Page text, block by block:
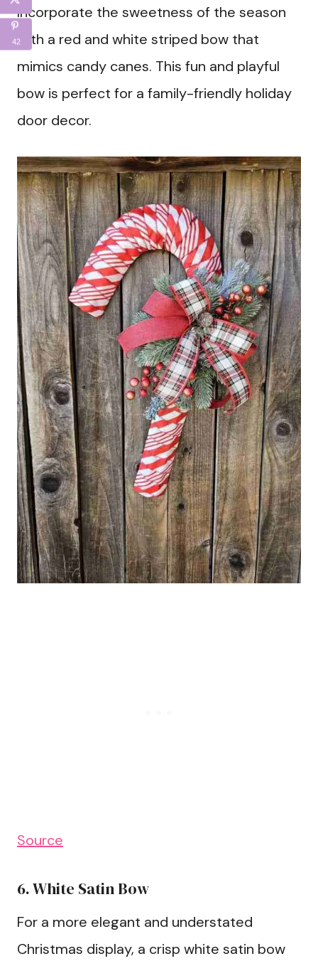
Incorporate the sweetness of the season
with a red and white striped bow that
mimics candy canes. This fun and playful
bow is perfect for a family-friendly holiday
door decor.
Source
6. White Satin Bow
For a more elegant and understated
Christmas display, a crisp white satin bow
42